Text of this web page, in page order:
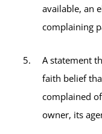
available, an
complaining
A statement
faith belief
complained
owner, its